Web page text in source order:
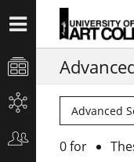
Advanced
0 for